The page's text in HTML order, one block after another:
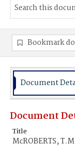
Bookmark
Document
Document
Title
McROBERTS,